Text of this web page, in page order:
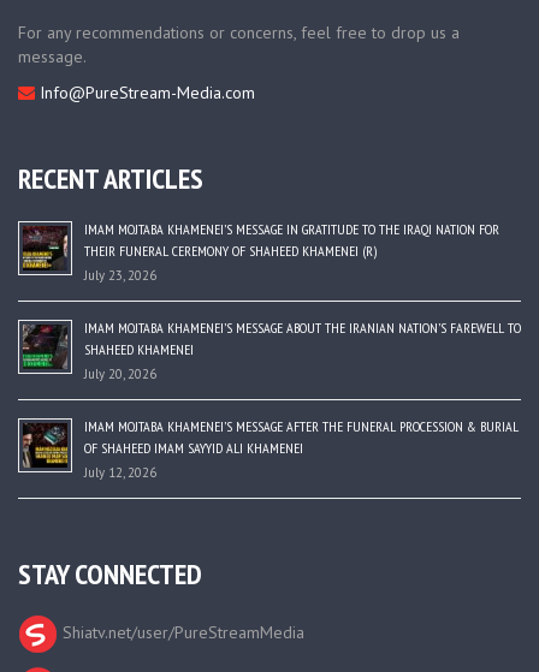
For any recommendations or concerns, feel free to drop us a
message.
Info@PureStream-Media.com
RECENT ARTICLES
IMAM MOJTABA KHAMENEI’S MESSAGE IN GRATITUDE TO THE IRAQI NATION FOR
THEIR FUNERAL CEREMONY OF SHAHEED KHAMENEI (R)
July 23, 2026
IMAM MOJTABA KHAMENEI’S MESSAGE ABOUT THE IRANIAN NATION’S FAREWELL TO
SHAHEED KHAMENEI
July 20, 2026
IMAM MOJTABA KHAMENEI’S MESSAGE AFTER THE FUNERAL PROCESSION & BURIAL
OF SHAHEED IMAM SAYYID ALI KHAMENEI
July 12, 2026
STAY CONNECTED
Shiatv.net/user/PureStreamMedia